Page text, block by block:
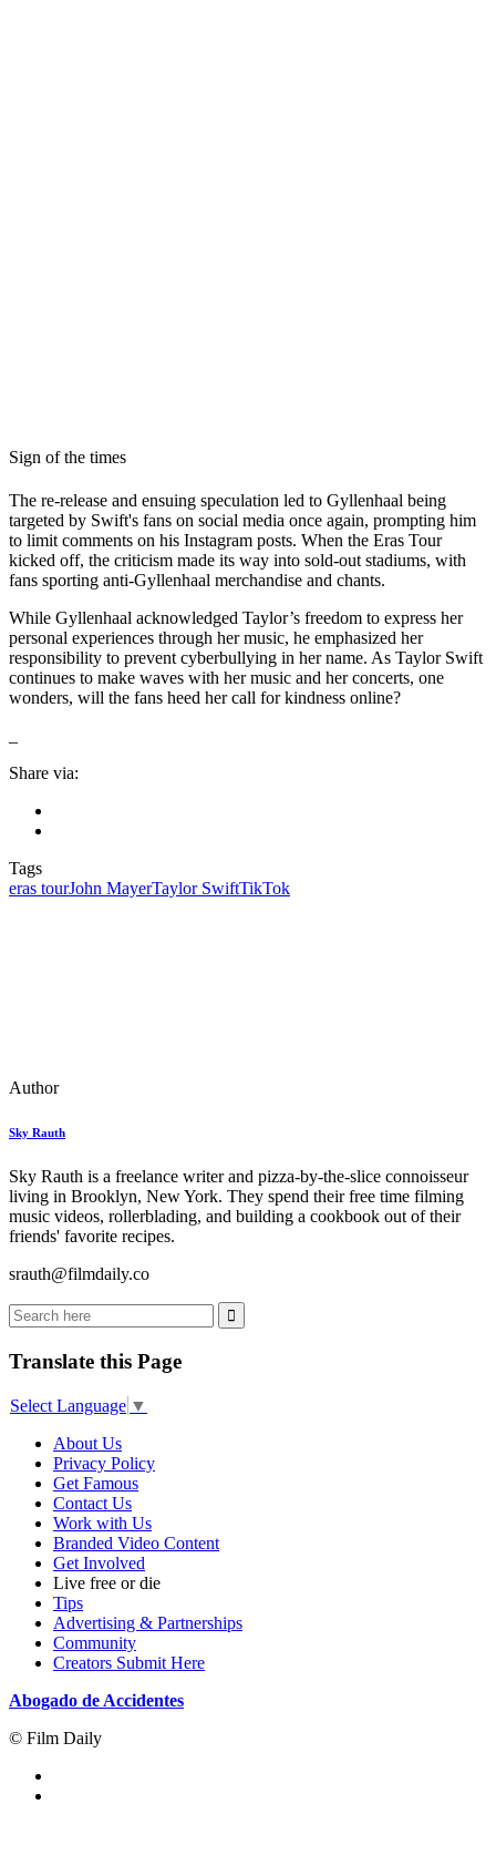
Sign of the times
The re-release and ensuing speculation led to Gyllenhaal being
targeted by Swift's fans on social media once again, prompting him
to limit comments on his Instagram posts. When the Eras Tour
kicked off, the criticism made its way into sold-out stadiums, with
fans sporting anti-Gyllenhaal merchandise and chants.
While Gyllenhaal acknowledged Taylor’s freedom to express her
personal experiences through her music, he emphasized her
responsibility to prevent cyberbullying in her name. As Taylor Swift
continues to make waves with her music and her concerts, one
wonders, will the fans heed her call for kindness online?
Share via:
Tags
eras tourJohn MayerTaylor SwiftTikTok
Author
Sky Rauth
Sky Rauth is a freelance writer and pizza-by-the-slice connoisseur
living in Brooklyn, New York. They spend their free time filming
music videos, rollerblading, and building a cookbook out of their
friends' favorite recipes.
srauth@filmdaily.co
Translate this Page
Select Language ▼
About Us
Privacy Policy
Get Famous
Contact Us
Work with Us
Branded Video Content
Get Involved
Live free or die
Tips
Advertising & Partnerships
Community
Creators Submit Here
Abogado de Accidentes
© Film Daily